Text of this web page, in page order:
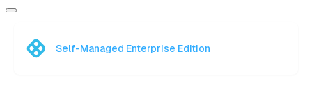
Self-Managed Enterprise Edition